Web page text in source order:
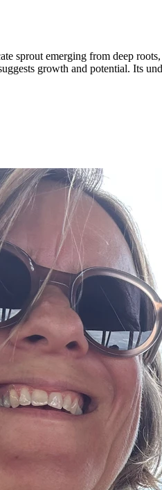
sprout emerging from deep
growth and potential. Its